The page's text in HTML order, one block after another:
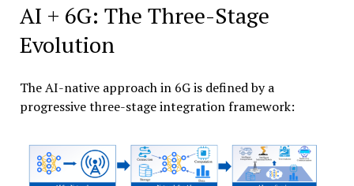
AI + 6G: The Three-Stage
Evolution
The AI-native approach in 6G is defined by a
progressive three-stage integration framework: